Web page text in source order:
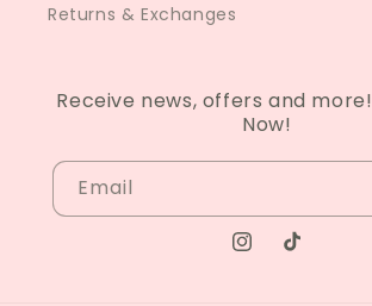
Returns & Exchanges
Receive news, offers and
Now!
Email
Instagram
TikTok